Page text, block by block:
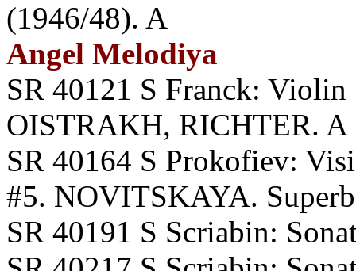
(1946/48). A
Angel Melodiya
SR 40121 S Franck: Violin
OISTRAKH, RICHTER. A
SR 40164 S Prokofiev:
#5. NOVITSKAYA.
SR 40191 S Scriabin: